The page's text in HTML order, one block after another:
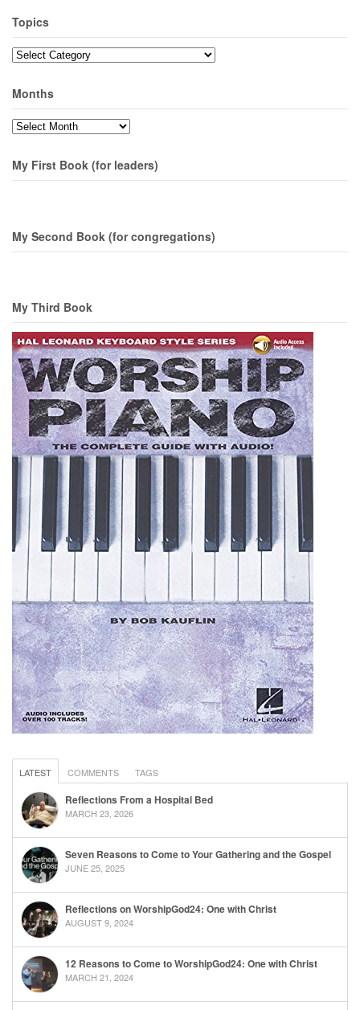
Topics
Topics
Months
Months
My First Book (for leaders)
My Second Book (for congregations)
My Third Book
LATEST COMMENTS TAGS
Reflections From a Hospital Bed
MARCH 23, 2026
Seven Reasons to Come to Your Gathering and the Gospel
JUNE 25, 2025
Reflections on WorshipGod24: One with Christ
AUGUST 9, 2024
12 Reasons to Come to WorshipGod24: One with Christ
MARCH 21, 2024